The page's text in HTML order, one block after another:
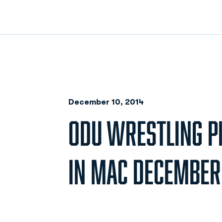
December 10, 2014
ODU WRESTLING
IN MAC